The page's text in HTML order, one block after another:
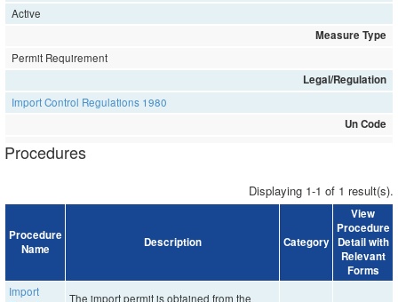
Active
Measure Type
Permit Requirement
Legal/Regulation
Import Control Regulations 1980
Un Code
Procedures
Displaying 1-1 of 1 result(s).
Procedure
Name
Description Category
View
Procedure
Detail with
Relevant
Forms
Import
The import permit is obtained from the